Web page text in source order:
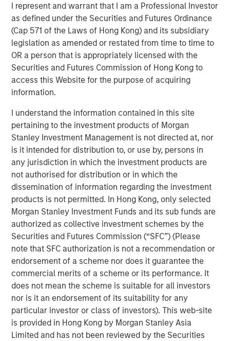
I represent and warrant that I am a Professional Investor
as defined under the Securities and Futures Ordinance
(Cap 571 of the Laws of Hong Kong) and its subsidiary
legislation as amended or restated from time to time to
OR a person that is appropriately licensed with the
Securities and Futures Commission of Hong Kong to
access this Website for the purpose of acquiring
information.
I understand the information contained in this site
pertaining to the investment products of Morgan
Stanley Investment Management is not directed at, nor
is it intended for distribution to, or use by, persons in
any jurisdiction in which the investment products are
not authorised for distribution or in which the
dissemination of information regarding the investment
products is not permitted. In Hong Kong, only selected
Morgan Stanley Investment Funds and its sub funds are
authorized as collective investment schemes by the
Securities and Futures Commission (“SFC”) (Please
note that SFC authorization is not a recommendation or
endorsement of a scheme nor does it guarantee the
commercial merits of a scheme or its performance. It
does not mean the scheme is suitable for all investors
nor is it an endorsement of its suitability for any
particular investor or class of investors). This web-site
is provided in Hong Kong by Morgan Stanley Asia
Limited and has not been reviewed by the Securities
08:35
00:00
Somebody made the statement: “the bears are
making sense, but the bulls are making money” –
relating the US-Iran war to market prices. I’d like to
approach this discussion as someone who’s spent
decades watching markets navigate moments
exactly like this—when geopolitics dominates
headlines, and yet, somewhat counterintuitively,
equity markets push higher.
Let’s start with the obvious: the Middle East conflict
has been a shock. Oil prices spiked, inflation fears
resurfaced, and volatility returned. At one point,
Brent crude surged from below $73 a barrel to over
$110. That’s not trivial—it’s the kind of move that,
historically, has tipped economies toward
recession.
Think back to 1973, the oil embargo. Or 1990, Iraq’s
invasion of Kuwait. In both cases, oil shocks didn’t
just rattle markets—they derailed growth. So it’s
natural that investors today are asking: why hasn’t
that happened this time?